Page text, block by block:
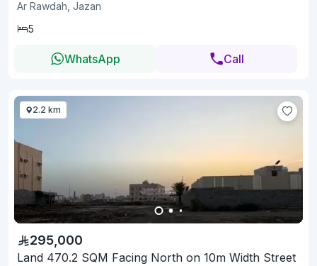
Ar Rawdah, Jazan
5
WhatsApp Call
2.2 km
295,000
Land 470.2 SQM Facing North on 10m Width Street